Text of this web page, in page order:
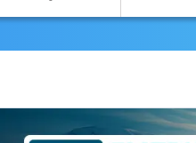
For Divine Blessings